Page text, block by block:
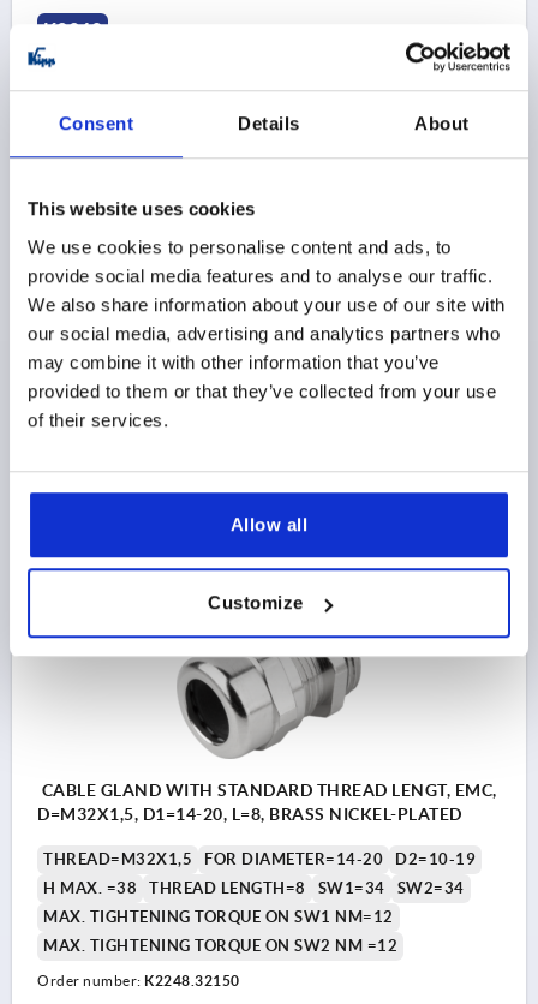
Consent Details About
This website uses cookies
We use cookies to personalise content and ads, to
provide social media features and to analyse our traffic.
We also share information about your use of our site with
our social media, advertising and analytics partners who
may combine it with other information that you’ve
provided to them or that they’ve collected from your use
of their services.
Allow all
Customize
K2248
D=M25X1,5, D1=11-16, L=7, BRASS NICKEL-PLATED
THREAD=M25X1,5 FOR DIAMETER=11-16
D2=8-14
H MAX. =36,5
THREAD LENGTH=7 SW1=27
SW2=27
MAX. TIGHTENING TORQUE ON SW1 NM=6,7
MAX. TIGHTENING TORQUE ON SW2 NM =6,7
Order number:K2248.25150
DETAILS
CABLE GLAND WITH STANDARD THREAD LENGT, EMC,
D=M32X1,5, D1=14-20, L=8, BRASS NICKEL-PLATED
THREAD=M32X1,5 FOR DIAMETER=14-20
D2=10-19
H MAX. =38
THREAD LENGTH=8 SW1=34
SW2=34
MAX. TIGHTENING TORQUE ON SW1 NM=12
MAX. TIGHTENING TORQUE ON SW2 NM =12
Order number: K2248.32150